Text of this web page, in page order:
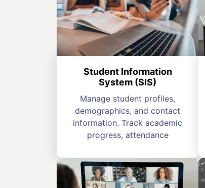
Student Information
System (SIS)
Manage student profiles,
demographics, and contact
information. Track academic
progress, attendance